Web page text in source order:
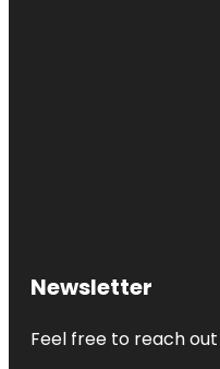
Newsletter
Feel free to reach